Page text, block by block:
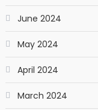
June 2024
May 2024
April 2024
March 2024